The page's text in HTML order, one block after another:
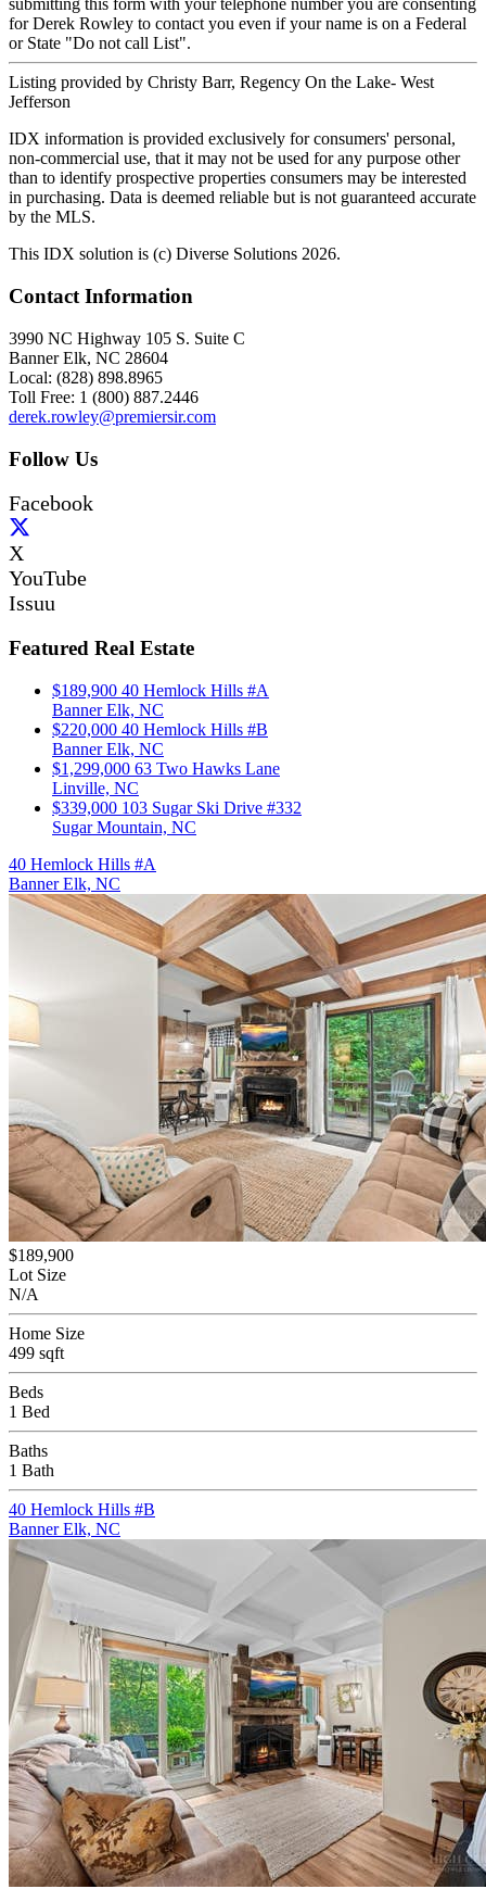
submitting this form with your telephone number you are consenting
for Derek Rowley to contact you even if your name is on a Federal
or State "Do not call List".
Listing provided by Christy Barr, Regency On the Lake- West
Jefferson
IDX information is provided exclusively for consumers' personal,
non-commercial use, that it may not be used for any purpose other
than to identify prospective properties consumers may be interested
in purchasing. Data is deemed reliable but is not guaranteed accurate
by the MLS.
This IDX solution is (c) Diverse Solutions 2026.
Contact Information
3990 NC Highway 105 S. Suite C
Banner Elk, NC 28604
Local: (828) 898.8965
Toll Free: 1 (800) 887.2446
derek.rowley@premiersir.com
Follow Us
Facebook
X
YouTube
Issuu
Featured Real Estate
$189,900 40 Hemlock Hills #A
Banner Elk, NC
$220,000 40 Hemlock Hills #B
Banner Elk, NC
$1,299,000 63 Two Hawks Lane
Linville, NC
$339,000 103 Sugar Ski Drive #332
Sugar Mountain, NC
40 Hemlock Hills #A
Banner Elk, NC
$189,900
Lot Size
N/A
Home Size
499 sqft
Beds
1 Bed
Baths
1 Bath
40 Hemlock Hills #B
Banner Elk, NC